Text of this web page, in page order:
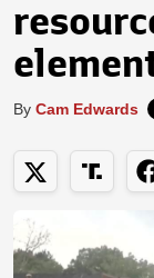
By Cam Edwards